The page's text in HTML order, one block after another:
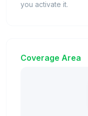
you activate it.
Coverage Area